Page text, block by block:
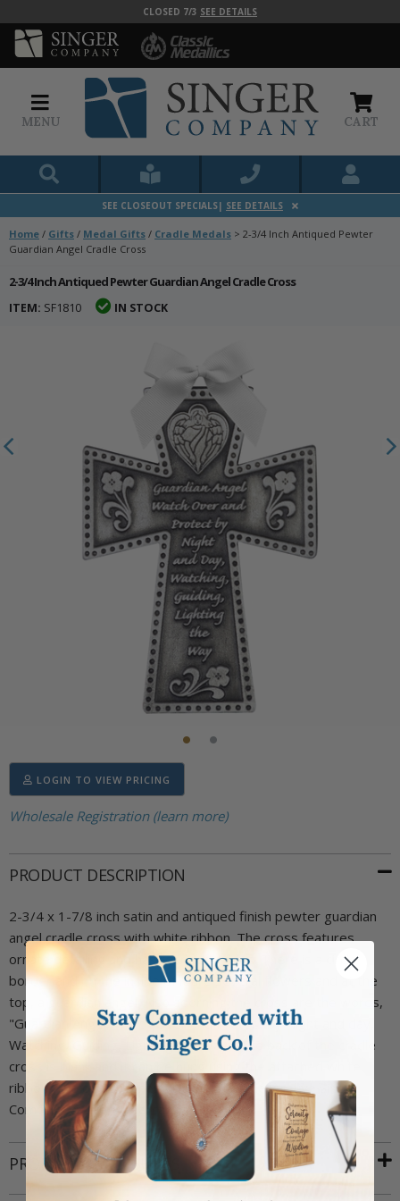
CLOSED 7/3 SEE DETAILS
MENU CART
SEE CLOSEOUT SPECIALS| SEE DETAILS
Home / Gifts / Medal Gifts / Cradle Medals > 2-3/4 Inch Antiqued Pewter
Guardian Angel Cradle Cross
2-3/4 Inch Antiqued Pewter Guardian Angel Cradle Cross
ITEM: SF1810 IN STOCK
LOGIN TO VIEW PRICING
Wholesale Registration (learn more)
PRODUCT DESCRIPTION
2-3/4 x 1-7/8 inch satin and antiqued finish pewter guardian
angel cradle cross with white ribbon. The cross features
ornate detailing and has rounded edges. There is a circle
border and on the inside of it are several flowers and at the
top, a guardian angel. Also adorning the cross are the words,
"Guardian Angel, Watch Over and Protect by Night and day,
Watching, Guiding, Lighting the Way". The back of the cradle
cross is blank and it can be hung using the attached white
ribbon. The cross comes attached to a decorative Singer
Company cradle medal card.
PRODUCT ATTRIBUTES